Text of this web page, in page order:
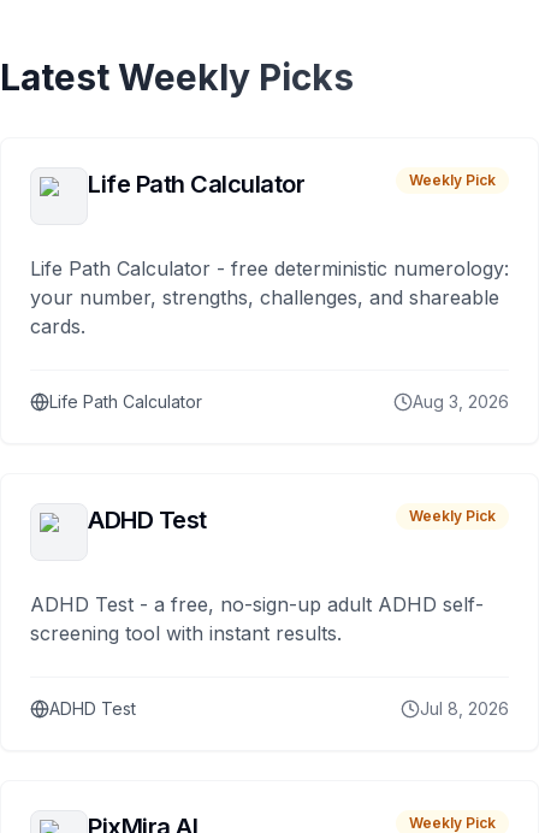
Latest Weekly Picks
Life Path Calculator Weekly Pick
Life Path Calculator - free deterministic numerology:
your number, strengths, challenges, and shareable
cards.
Life Path Calculator Aug 3, 2026
ADHD Test Weekly Pick
ADHD Test - a free, no-sign-up adult ADHD self-
screening tool with instant results.
ADHD Test Jul 8, 2026
PixMira AI Weekly Pick